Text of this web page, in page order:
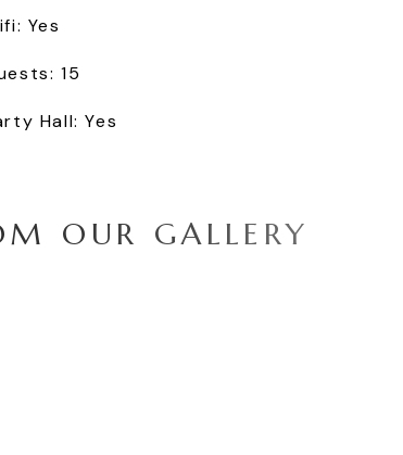
Yes
15
Hall: Yes
M O UR GALLE RY